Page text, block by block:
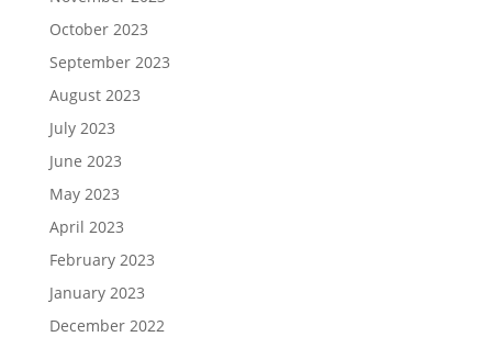
October 2023
September 2023
August 2023
July 2023
June 2023
May 2023
April 2023
February 2023
January 2023
December 2022